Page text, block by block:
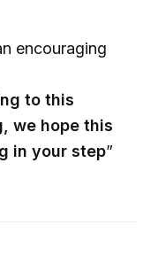
encouraging
to this
we hope this
in your step”